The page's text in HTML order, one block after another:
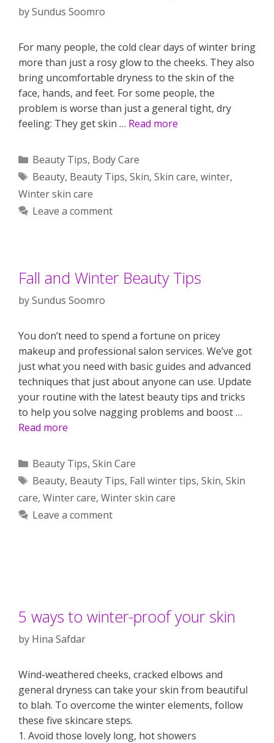
bySundus Soomro
For many people, the cold clear days of winter bring
more than just a rosy glow to the cheeks. They also
bring uncomfortable dryness to the skin of the
face, hands, and feet. For some people, the
problem is worse than just a general tight, dry
feeling: They get skin … Read more
Categories
Beauty Tips, Body Care
Tags
Beauty, Beauty Tips, Skin, Skin care, winter,
Winter skin care
Leave a comment
Fall and Winter Beauty Tips
bySundus Soomro
You don’t need to spend a fortune on pricey
makeup and professional salon services. We’ve got
just what you need with basic guides and advanced
techniques that just about anyone can use. Update
your routine with the latest beauty tips and tricks
to help you solve nagging problems and boost …
Read more
Categories
Beauty Tips, Skin Care
Tags
Beauty, Beauty Tips, Fall winter tips, Skin, Skin
care, Winter care, Winter skin care
Leave a comment
5 ways to winter-proof your skin
by Hina Safdar
Wind-weathered cheeks, cracked elbows and
general dryness can take your skin from beautiful
to blah. To overcome the winter elements, follow
these five skincare steps.
1. Avoid those lovely long, hot showers